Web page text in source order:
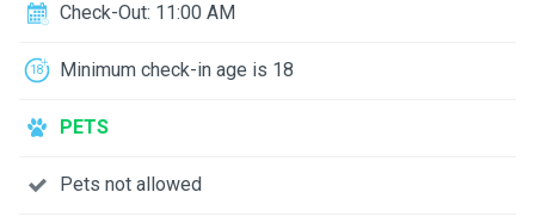
Check-Out: 11:00 AM
Minimum check-in age is 18
PETS
Pets not allowed